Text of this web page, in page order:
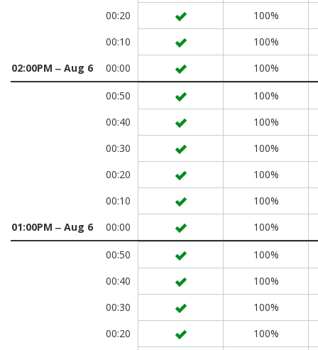
00:20
100%
00:10
100%
02:00PM ‒ Aug 6
00:00 100%
00:50
100%
00:40
100%
00:30
100%
00:20
100%
00:10
100%
01:00PM ‒ Aug 6
00:00 100%
00:50
100%
00:40
100%
00:30
100%
00:20
100%